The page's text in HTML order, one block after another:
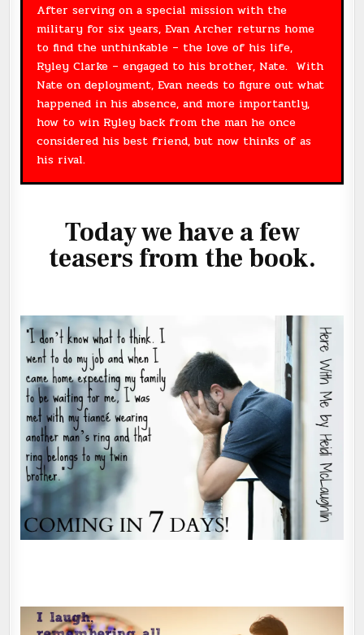
After serving on a special mission with the
military for six years, Evan Archer returns home
to find the unthinkable – the love of his life,
Ryley Clarke – engaged to his brother, Nate. With
Nate on deployment, Evan needs to figure out what
happened in his absence, and more importantly,
how to win Ryley back from the man he once
considered his best friend, but now thinks of as
his rival.
Today we have a few
teasers from the book.